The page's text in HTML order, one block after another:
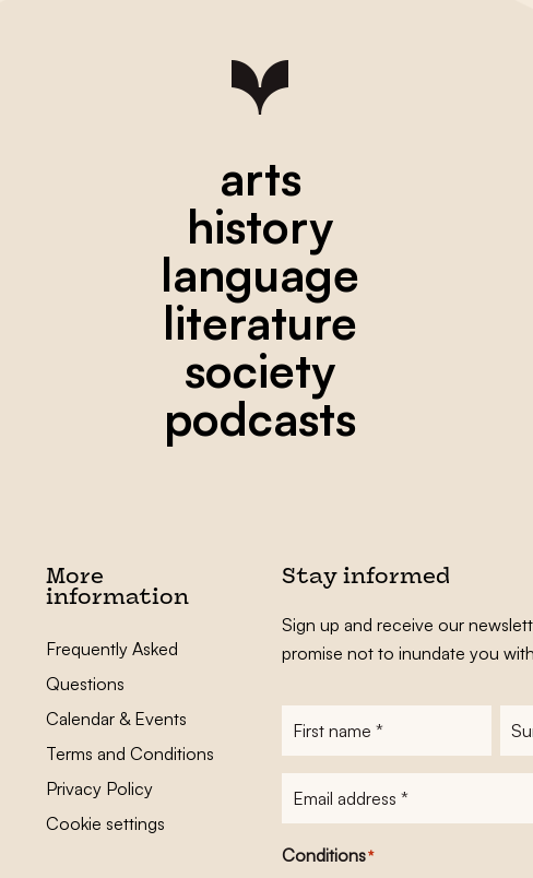
arts
history
language
literature
society
podcasts
More
information
Frequently Asked
Questions
Calendar & Events
Terms and Conditions
Privacy Policy
Cookie settings
Stay informed
Sign up and receive our
promise not to inundate you
Conditions*